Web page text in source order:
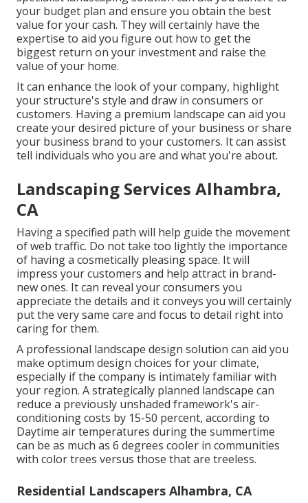
your budget plan and ensure you obtain the best
value for your cash. They will certainly have the
expertise to aid you figure out how to get the
biggest return on your investment and raise the
value of your home.
It can enhance the look of your company, highlight
your structure's style and draw in consumers or
customers. Having a premium landscape can aid you
create your desired picture of your business or share
your business brand to your customers. It can assist
tell individuals who you are and what you're about.
Landscaping Services Alhambra,
CA
Having a specified path will help guide the movement
of web traffic. Do not take too lightly the importance
of having a cosmetically pleasing space. It will
impress your customers and help attract in brand-
new ones. It can reveal your consumers you
appreciate the details and it conveys you will certainly
put the very same care and focus to detail right into
caring for them.
A professional landscape design solution can aid you
make optimum design choices for your climate,
especially if the company is intimately familiar with
your region. A strategically planned landscape can
reduce a previously unshaded framework's air-
conditioning costs by 15-50 percent, according to
Daytime air temperatures during the summertime
can be as much as 6 degrees cooler in communities
with color trees versus those that are treeless.
Residential Landscapers Alhambra, CA